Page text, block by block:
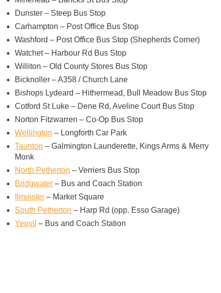
Dunster – Steep Bus Stop
Carhampton – Post Office Bus Stop
Washford – Post Office Bus Stop (Shepherds Corner)
Watchet – Harbour Rd Bus Stop
Williton – Old County Stores Bus Stop
Bicknoller – A358 / Church Lane
Bishops Lydeard – Hithermead, Bull Meadow Bus Stop
Cotford St Luke – Dene Rd, Aveline Court Bus Stop
Norton Fitzwarren – Co-Op Bus Stop
Wellington – Longforth Car Park
Taunton – Galmington Launderette, Kings Arms & Merry
Monk
North Petherton – Verriers Bus Stop
Bridgwater – Bus and Coach Station
Ilminster – Market Square
South Petherton – Harp Rd (opp. Esso Garage)
Yeovil – Bus and Coach Station